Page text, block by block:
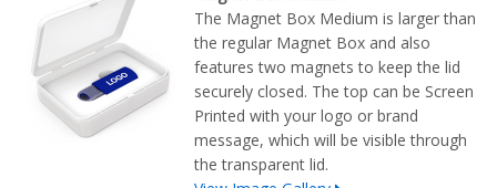
The Magnet Box Medium is larger than
the regular Magnet Box and also
features two magnets to keep the lid
securely closed. The top can be Screen
Printed with your logo or brand
message, which will be visible through
the transparent lid.